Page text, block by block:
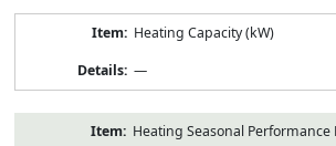
Heating Capacity (kW)
—
Heating Seasonal Performance